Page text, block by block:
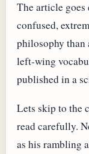
The article
confused,
philosophy than
left-wing
published in a
Lets skip to the
read carefully.
as his rambling